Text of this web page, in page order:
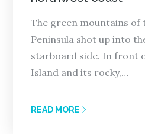
The green mountains of
Peninsula shot up into
starboard side. In front
Island and its rocky,…
READ MORE